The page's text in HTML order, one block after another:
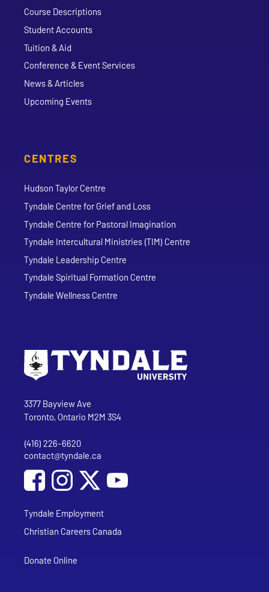
Course Descriptions
Student Accounts
Tuition & Aid
Conference & Event Services
News & Articles
Upcoming Events
CENTRES
Hudson Taylor Centre
Tyndale Centre for Grief and Loss
Tyndale Centre for Pastoral Imagination
Tyndale Intercultural Ministries (TIM) Centre
Tyndale Leadership Centre
Tyndale Spiritual Formation Centre
Tyndale Wellness Centre
Tyndale University
3377 Bayview Ave
Toronto, Ontario M2M 3S4
Phone
(416) 226-6620
Email address
contact@tyndale.ca
Social Media
Follow Tyndale University on Facebook
Follow Tyndale University on Instagram
Follow Tyndale University on
Tyndale Employment
Christian Careers Canada
Donate Online